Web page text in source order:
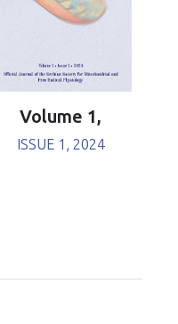
Volume 1,
ISSUE 1, 2024